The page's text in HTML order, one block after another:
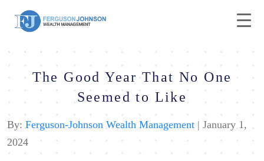
The Good Year That No One
Seemed to Like
By: Ferguson-Johnson Wealth Management | January 1,
2024